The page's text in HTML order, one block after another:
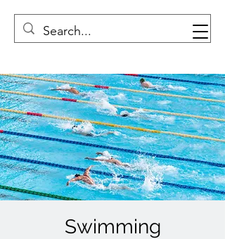
Swimming